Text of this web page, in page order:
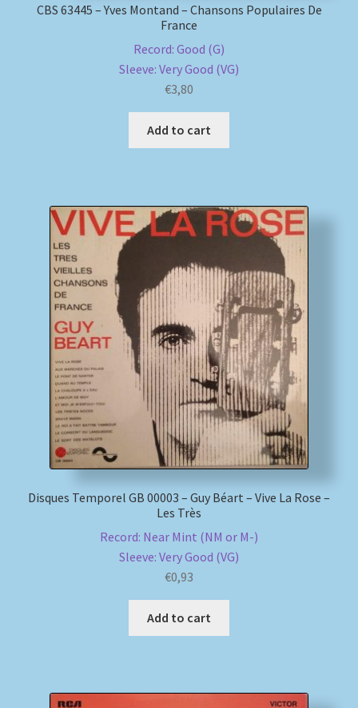
CBS 63445 – Yves Montand – Chansons Populaires De
France
Record: Good (G)
Sleeve: Very Good (VG)
€3,80
Add to cart
Disques Temporel GB 00003 – Guy Béart – Vive La Rose –
Les Très
Record: Near Mint (NM or M-)
Sleeve: Very Good (VG)
€0,93
Add to cart